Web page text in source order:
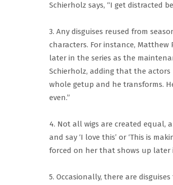
Schierholz says, “I get distracted
3. Any disguises reused from
characters. For instance, Matthew
later in the series as the
Schierholz, adding that the
whole getup and he transforms.
even.”
4. Not all wigs are created equal,
and say ‘I love this’ or ‘This is
forced on her that shows up later
5. Occasionally, there are